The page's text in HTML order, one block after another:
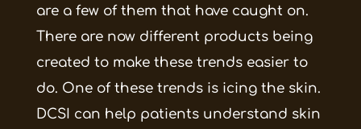
are a few of them that have caught on.
There are now different products being
created to make these trends easier to
do. One of these trends is icing the skin.
DCSI can help patients understand skin